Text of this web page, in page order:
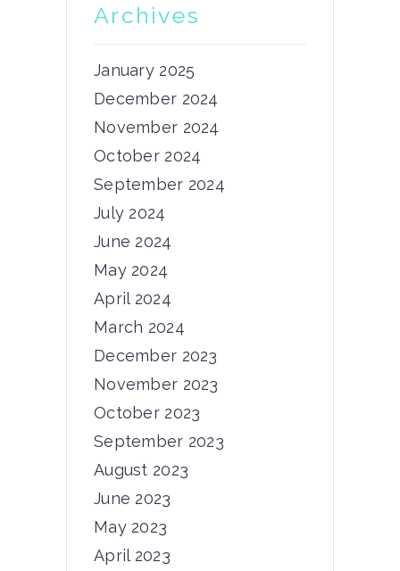
byadmin
News
5th Consortium
Meeting
Dear PRIMUS community, The 5th
consortium meeting of...
byadmin
News
6th Consortium
Meeting
Dear PRIMUS community, From
November 5th to 7th,...
Archives
January 2025
December 2024
November 2024
October 2024
September 2024
July 2024
June 2024
May 2024
April 2024
March 2024
December 2023
November 2023
October 2023
September 2023
August 2023
June 2023
May 2023
April 2023